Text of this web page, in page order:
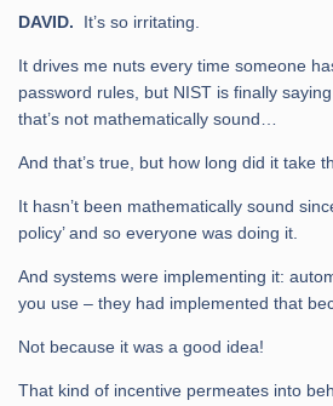
DAVID. It’s so irritating.
It drives me nuts every time someone
password rules, but NIST is finally
that’s not mathematically sound…
And that’s true, but how long did it take
It hasn’t been mathematically sound
policy’ and so everyone was doing it.
And systems were implementing it:
you use – they had implemented that
Not because it was a good idea!
That kind of incentive permeates into